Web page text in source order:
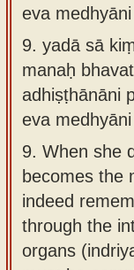
eva
9. yadā sā
manaḥ
adhiṣṭhānāni
eva
9. When she
becomes the
indeed
through the
organs